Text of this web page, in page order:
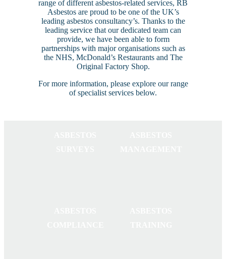
range of different asbestos-related services, RB
Asbestos are proud to be one of the UK’s
leading asbestos consultancy’s. Thanks to the
leading service that our dedicated team can
provide, we have been able to form
partnerships with major organisations such as
the NHS, McDonald’s Restaurants and The
Original Factory Shop.
For more information, please explore our range
of specialist services below.